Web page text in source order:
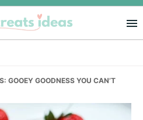
GOOEY GOODNESS YOU CAN’T